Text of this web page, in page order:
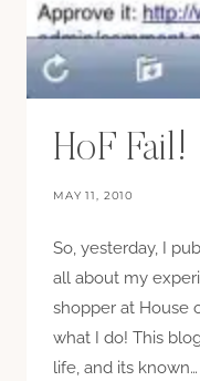
HoF Fail!
MAY 11, 2010
So, yesterday, I
all about my
shopper at House
what I do! This
life, and its known…